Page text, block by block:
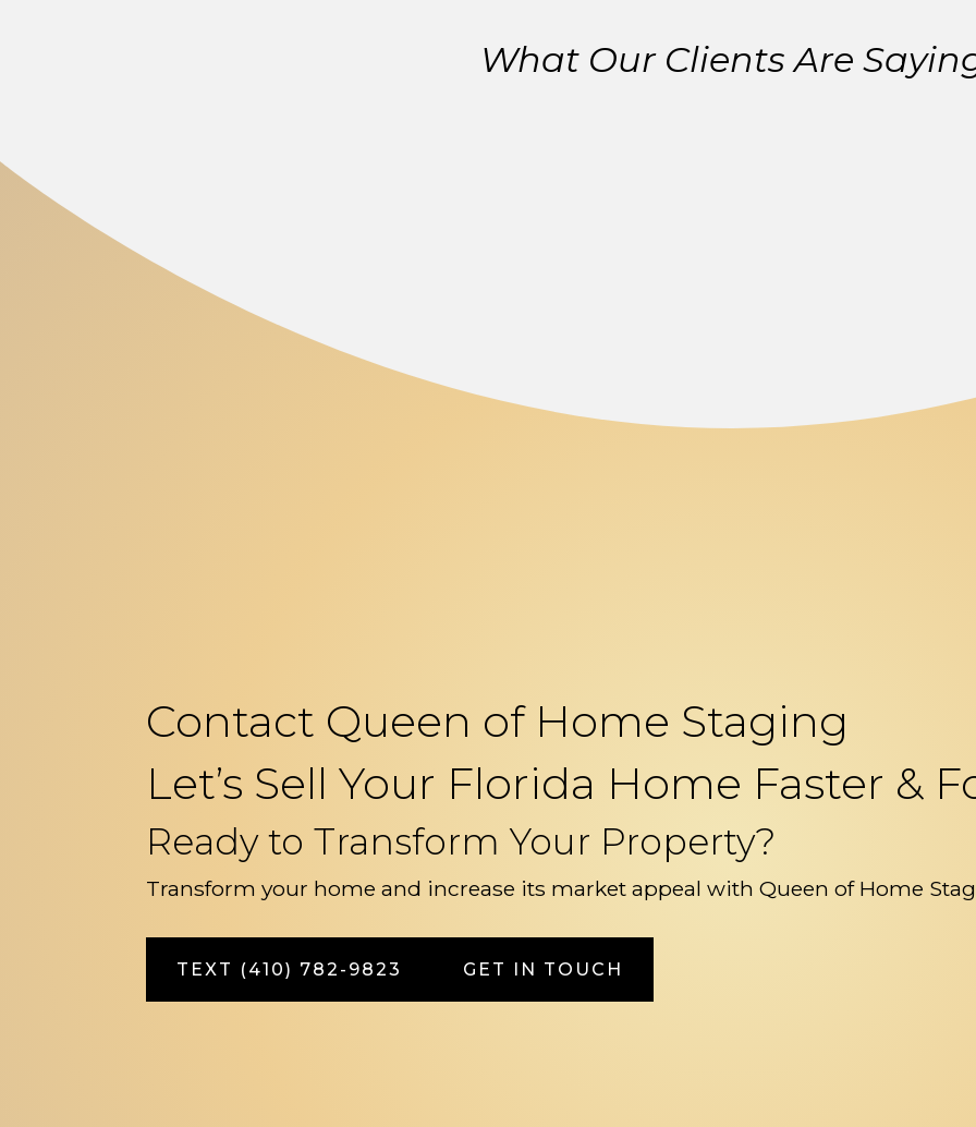
What Our Clients Are
Contact Queen of Home Staging
Let’s Sell Your Florida Home Faster &
Ready to Transform Your Property?
Transform your home and increase its market appeal with Queen of Home
TEXT (410) 782-9823 GET IN TOUCH